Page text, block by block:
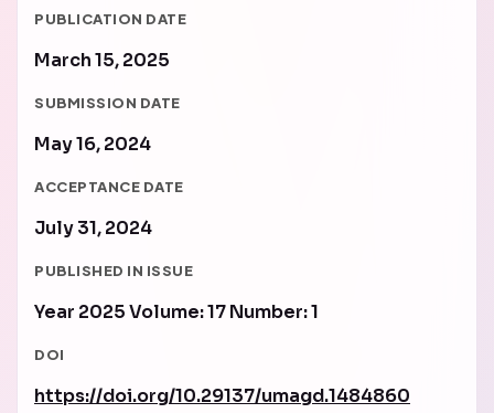
PUBLICATION DATE
March 15, 2025
SUBMISSION DATE
May 16, 2024
ACCEPTANCE DATE
July 31, 2024
PUBLISHED IN ISSUE
Year 2025 Volume: 17 Number: 1
DOI
https://doi.org/10.29137/umagd.1484860